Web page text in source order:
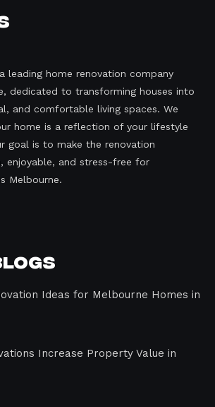
leading home renovation company
dedicated to transforming houses into
and comfortable living spaces. We
home is a reflection of your lifestyle
goal is to make the renovation
enjoyable, and stress-free for
Melbourne.
Ideas for Melbourne Homes in
Increase Property Value in